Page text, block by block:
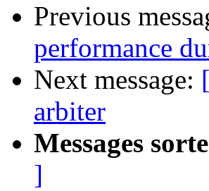
Previous
performance
Next message:
arbiter
Messages
]